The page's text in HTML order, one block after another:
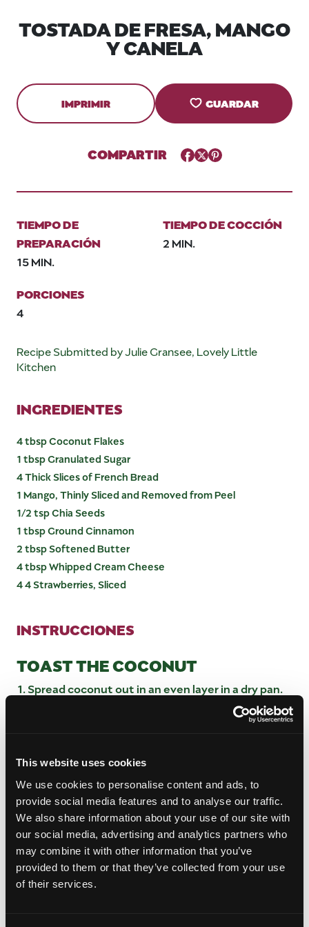
This website uses cookies
We use cookies to personalise content and ads, to
provide social media features and to analyse our traffic.
We also share information about your use of our site with
our social media, advertising and analytics partners who
may combine it with other information that you’ve
provided to them or that they’ve collected from your use
of their services.
TOSTADA DE FRESA, MANGO
Y CANELA
IMPRIMIR GUARDAR
COMPARTIR Facebook
TwitterPinterest
TIEMPO DE
PREPARACIÓN
15 MIN.
TIEMPO DE COCCIÓN
2 MIN.
PORCIONES
4
Recipe Submitted by Julie Gransee, Lovely Little
Kitchen
INGREDIENTES
4 tbsp Coconut Flakes
1 tbsp Granulated Sugar
4 Thick Slices of French Bread
1 Mango, Thinly Sliced and Removed from Peel
1/2 tsp Chia Seeds
1 tbsp Ground Cinnamon
2 tbsp Softened Butter
4 tbsp Whipped Cream Cheese
4 4 Strawberries, Sliced
INSTRUCCIONES
TOAST THE COCONUT
Spread coconut out in an even layer in a dry pan.
Turn heat to medium high and stir constantly for
3 to 4 minutes or until coconut is golden brown.
MAKE THE CINNAMON TOAST
In a small bowl, mix cinnamon and sugar together.
Spread butter onto one side of the French bread
slices and place them on a baking sheet.
Sprinkle 1 to 2 teaspoons of cinnamon sugar
evenly over the buttered bread.
Place the bread under the broiler, watching
closely, for about 2 minutes or until the tops are